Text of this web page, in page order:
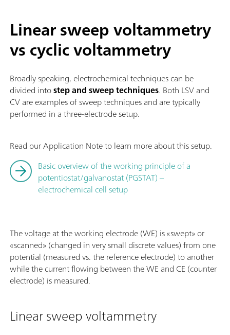
Linear sweep voltammetry
vs cyclic voltammetry
Broadly speaking, electrochemical techniques can be
divided intostep and sweep techniques. Both LSV and
CV are examples of sweep techniques and are typically
performed in a three-electrode setup.
Read our Application Note to learn more about this setup.
Basic overview of the working principle of a
potentiostat/galvanostat (PGSTAT) –
electrochemical cell setup
The voltage at the working electrode (WE) is «swept» or
«scanned» (changed in very small discrete values) from one
potential (measured vs. the reference electrode) to another
while the current flowing between the WE and CE (counter
electrode) is measured.
Linear sweep voltammetry